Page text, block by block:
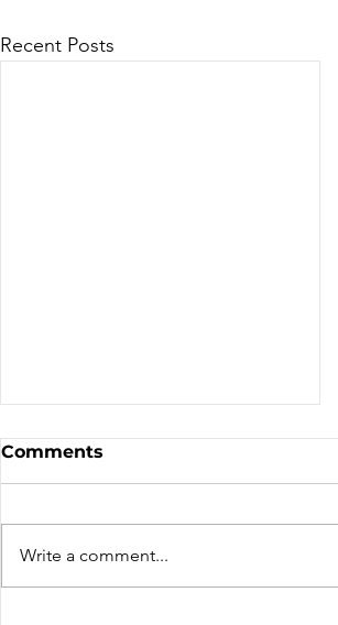
Recent Posts
Club Short Form
Interest - Province Contact: x
Comments
Write a comment...